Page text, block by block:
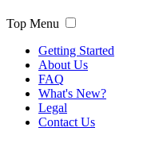
Top Menu
Getting Started
About Us
FAQ
What's New?
Legal
Contact Us